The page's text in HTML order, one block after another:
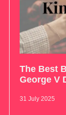
The Best
George V
31 July 2025